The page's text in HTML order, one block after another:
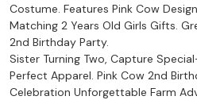
Costume. Features Pink Cow
Matching 2 Years Old Girls Gifts.
2nd Birthday Party.
Sister Turning Two, Capture
Perfect Apparel. Pink Cow 2nd
Celebration Unforgettable Farm